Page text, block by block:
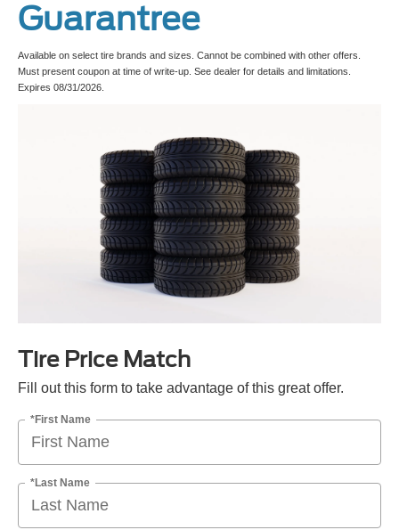
Guarantree
Available on select tire brands and sizes. Cannot be combined with other offers.
Must present coupon at time of write-up. See dealer for details and limitations.
Expires 08/31/2026.
Tire Price Match
Fill out this form to take advantage of this great offer.
*First Name
*Last Name